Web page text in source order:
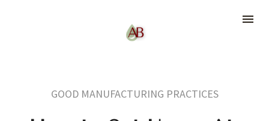
GOOD MANUFACTURING PRACTICES